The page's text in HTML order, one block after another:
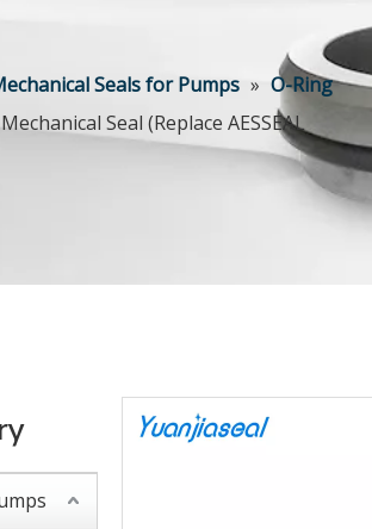
Seals for Pumps » O-Ring
Seal (Replace AESSEAL